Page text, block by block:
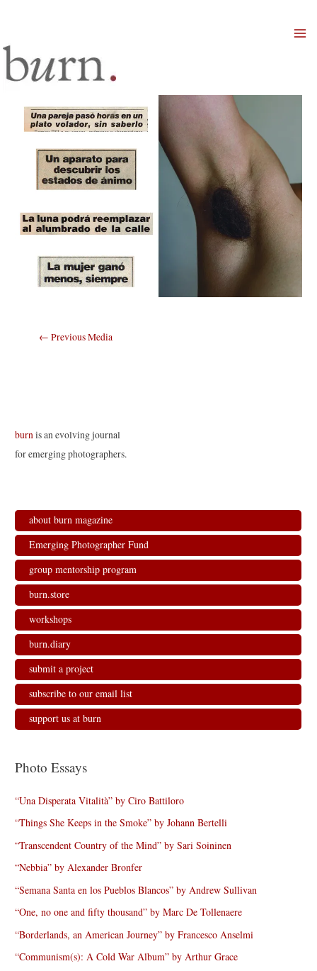
Post
← Previous Media
burnis an evolving journal
for emerging photographers.
about burn magazine
Emerging Photographer Fund
group mentorship program
burn.store
workshops
burn.diary
submit a project
subscribe to our email list
support us at burn
Photo Essays
“Una Disperata Vitalità” by Ciro Battiloro
“Things She Keeps in the Smoke” by Johann Bertelli
“Transcendent Country of the Mind” by Sari Soininen
“Nebbia” by Alexander Bronfer
“Semana Santa en los Pueblos Blancos” by Andrew Sullivan
“One, no one and fifty thousand” by Marc De Tollenaere
“Borderlands, an American Journey” by Francesco Anselmi
“Communism(s): A Cold War Album” by Arthur Grace